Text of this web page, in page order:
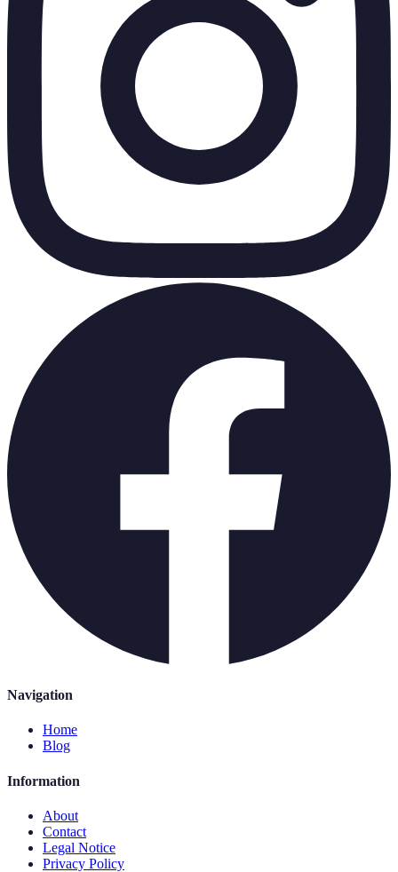
Navigation
Home
Blog
Information
About
Contact
Legal Notice
Privacy Policy